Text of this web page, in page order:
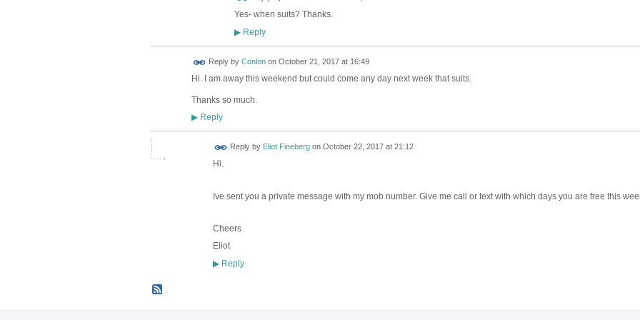
Yes- when suits? Thanks.
▶Reply
Reply by Conlonon October 21, 2017 at 16:49
Hi. I am away this weekend but could come any day next week that suits.
Thanks so much.
▶Reply
Reply by Eliot Finebergon October 22, 2017 at 21:12
Hi.
Ive sent you a private message with my mob number. Give me call or text with which days you are free this
Cheers
Eliot
▶Reply